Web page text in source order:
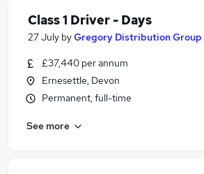
Class 1 Driver - Days
27 July byGregory Distribution Group
£37,440 per annum
Ernesettle, Devon
Permanent, full-time
See more